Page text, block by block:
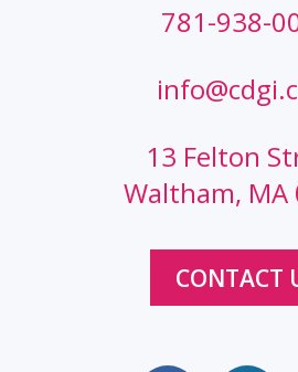
781-938-
13 Felton
Waltham, MA
CONTACT